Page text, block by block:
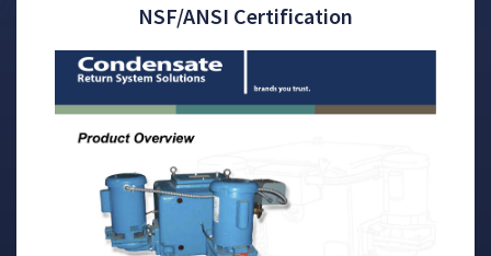
NSF/ANSI Certification